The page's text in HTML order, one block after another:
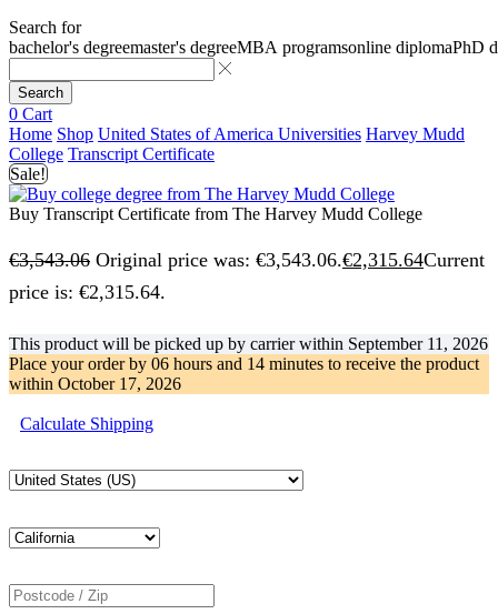
Search for
bachelor's degreemaster's degreeMBA programsonline diplomaPhD
Search
0 Cart
Home Shop United States of America Universities Harvey Mudd
College Transcript Certificate
Sale!
Buy Transcript Certificate from The Harvey Mudd College
€3,543.06 Original price was: €3,543.06.€2,315.64Current
price is: €2,315.64.
This product will be picked up by carrier within September 11, 2026
Place your order by 06 hours and 14 minutes to receive the product
within October 17, 2026
Calculate Shipping